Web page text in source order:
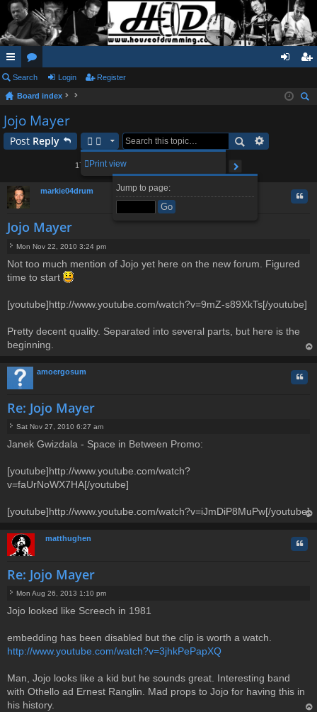
ui
ck
lin
ks
or
u
m
s
in ist
Search Login Register
Board index
Jojo Mayer
Post Reply
Print view
177 posts
Page1of18
Jump to page:
Next
markie04drum
Jojo Mayer
o
s
Mon Nov 22, 2010 3:24 pm
Not too much mention of Jojo yet here on the new forum. Figured
time to start
[youtube]http://www.youtube.com/watch?v=9mZ-s89XkTs[/youtube]
Pretty decent quality. Separated into several parts, but here is the
beginning.
amoergosum
Re: Jojo Mayer
o
Sat Nov 27, 2010 6:27 am
Janek Gwizdala - Space in Between Promo:
[youtube]http://www.youtube.com/watch?
v=faUrNoWX7HA[/youtube]
[youtube]http://www.youtube.com/watch?v=iJmDiP8MuPw[/youtube]
matthughen
Re: Jojo Mayer
o
Mon Aug 26, 2013 1:10 pm
Jojo looked like Screech in 1981
embedding has been disabled but the clip is worth a watch.
http://www.youtube.com/watch?v=3jhkPePapXQ
Man, Jojo looks like a kid but he sounds great. Interesting band
with Othello ad Ernest Ranglin. Mad props to Jojo for having this in
his history.